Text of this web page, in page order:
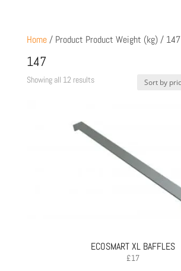
Home/ Product Product Weight (kg) / 147
147
Showing all 12 resultsSorted
high
ECOSMART XL BAFFLES
£17